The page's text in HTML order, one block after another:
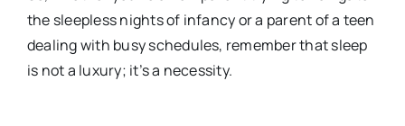
the sleepless nights of infancy or a parent of a teen
dealing with busy schedules, remember that sleep
is not a luxury; it’s a necessity.